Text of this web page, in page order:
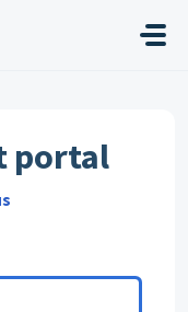
portal